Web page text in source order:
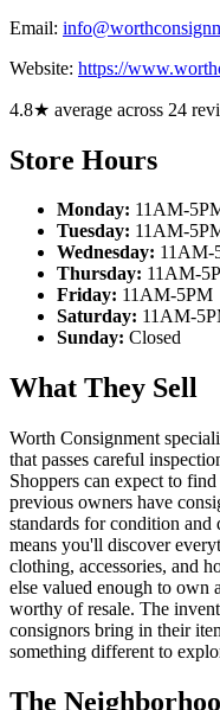
Email:
Website: https://
4.8★ average across 24
Store Hours
Monday: 11AM-
Tuesday: 11AM-
Wednesday: 11AM-
Thursday: 11AM-
Friday: 11AM-5PM
Saturday: 11AM-
Sunday: Closed
What They Sell
Worth Consignment
that passes careful
Shoppers can expect to
previous owners have
standards for condition
means you'll discover
clothing, accessories, and
else valued enough to own
worthy of resale. The
consignors bring in their
something different to
The